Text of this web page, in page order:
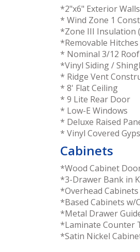
*2"x6" Exterior
* Wind Zone 1
*Zone III Insulation
*Removable Hitches
* Nominal 3/12
*Vinyl Siding /
* Ridge Vent
* 8' Flat Ceiling
* 9 Lite Rear Door
* Low-E Windows
* Deluxe Raised
* Vinyl Covered
Cabinets
*Wood Cabinet
*3-Drawer Bank in
*Overhead
*Based Cabinets w/
*Metal Drawer
*Laminate Counter
*Satin Nickel